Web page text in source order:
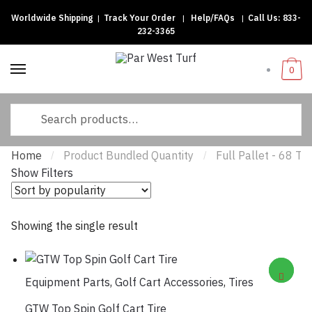
to
navigation
to
content
Worldwide Shipping | Track Your Order | Help/FAQs | Call Us: 833-
232-3365
0
Home / Product Bundled Quantity /
Full Pallet - 68
Show Filters
Showing the single result
Equipment Parts, Golf Cart Accessories, Tires
GTW Top Spin Golf Cart Tire